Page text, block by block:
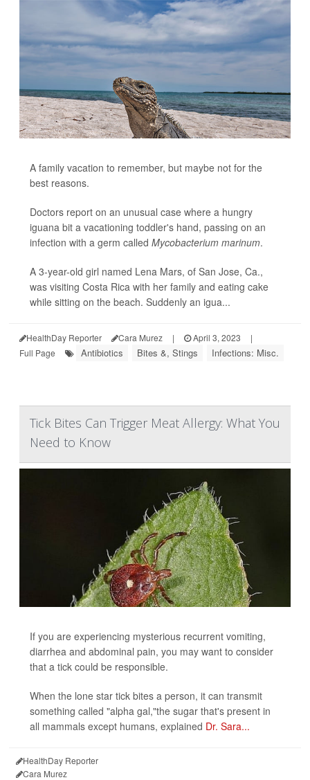
A family vacation to remember, but maybe not for the
best reasons.
Doctors report on an unusual case where a hungry
iguana bit a vacationing toddler's hand, passing on an
infection with a germ called Mycobacterium marinum.
A 3-year-old girl named Lena Mars, of San Jose, Ca.,
was visiting Costa Rica with her family and eating cake
while sitting on the beach. Suddenly an igua...
HealthDay Reporter Cara Murez | April 3, 2023
|
Full Page
Antibiotics Bites &, Stings Infections: Misc.
Tick Bites Can Trigger Meat Allergy: What You
Need to Know
If you are experiencing mysterious recurrent vomiting,
diarrhea and abdominal pain, you may want to consider
that a tick could be responsible.
When the lone star tick bites a person, it can transmit
something called "alpha gal,"the sugar that's present in
all mammals except humans, explained Dr. Sara...
HealthDay Reporter
Cara Murez